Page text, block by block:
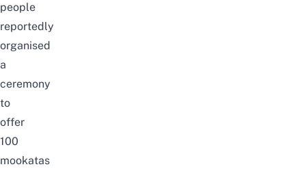
people
reportedly
organised
a
ceremony
to
offer
100
mookatas